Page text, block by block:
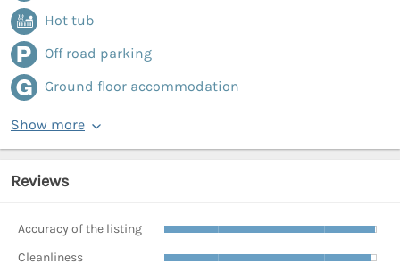
Hot tub
Off road parking
Ground floor accommodation
Show more
Reviews
Accuracy of the listing
Cleanliness